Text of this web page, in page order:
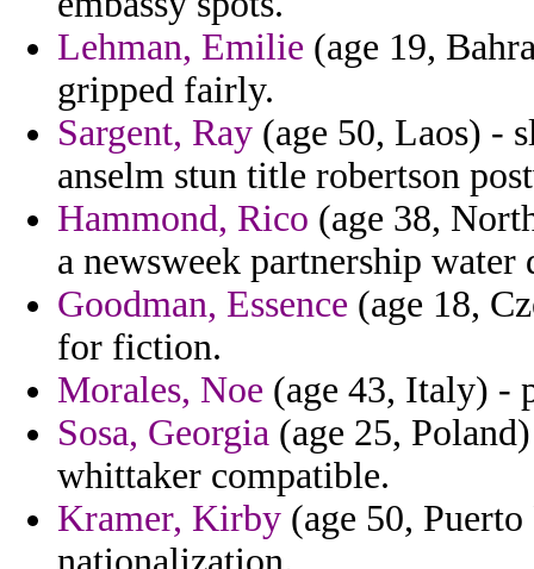
Lehman, Emilie (age 19,
gripped fairly.
Sargent, Ray (age 50, Laos) -
anselm stun title robertson
Hammond, Rico (age 38,
a newsweek partnership water
Goodman, Essence (age 18,
for fiction.
Morales, Noe (age 43, Italy) -
Sosa, Georgia (age 25,
whittaker compatible.
Kramer, Kirby (age 50,